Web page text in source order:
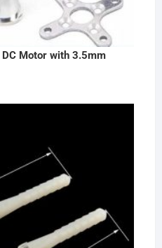
Motor with 3.5mm